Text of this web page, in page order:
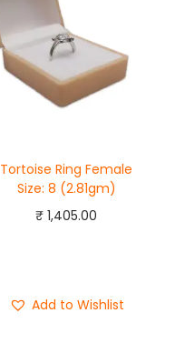
Tortoise Ring Female
Size: 8 (2.81gm)
₹ 1,405.00
Add to Wishlist